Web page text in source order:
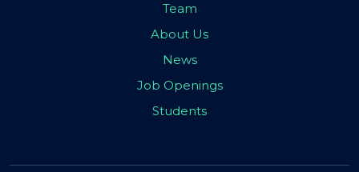
Team
About Us
News
Job Openings
Students